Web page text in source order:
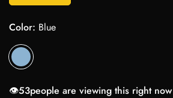
Color: Blue
👁️26people are viewing this right now